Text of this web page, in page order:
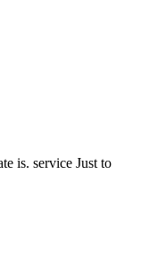
is. service Just to